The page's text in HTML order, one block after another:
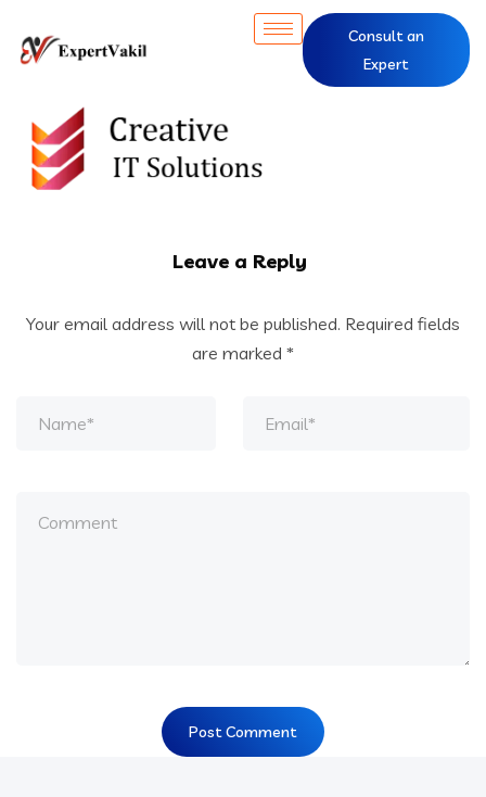
Consult an
Expert
Leave a Reply
Your email address will not be published. Required fields
are marked *